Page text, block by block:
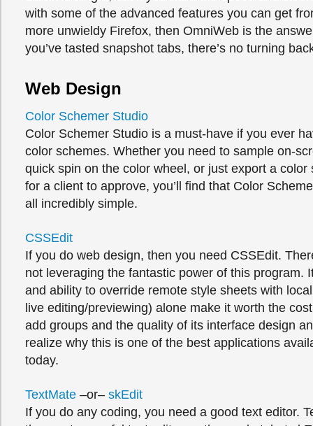
with some of the advanced features you can get
more unwieldy Firefox, then OmniWeb is the
you’ve tasted snapshot tabs, there’s no turning
Web Design
Color Schemer Studio
Color Schemer Studio is a must-have if you ever
color schemes. Whether you need to sample on-
quick spin on the color wheel, or just export a color
for a client to approve, you’ll find that Color
all incredibly simple.
CSSEdit
If you do web design, then you need CSSEdit.
not leveraging the fantastic power of this program.
and ability to override remote style sheets with
live editing/previewing) alone make it worth the
add groups and the quality of its interface design
realize why this is one of the best applications
today.
TextMate –or– skEdit
If you do any coding, you need a good text editor.